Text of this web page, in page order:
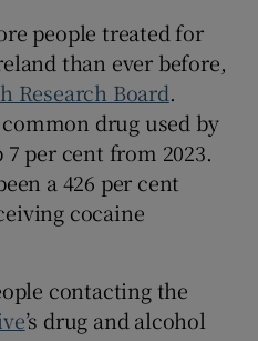
people treated for
than ever before,
Research Board.
drug used by
per cent from 2023.
a 426 per cent
cocaine
contacting the
’s drug and alcohol